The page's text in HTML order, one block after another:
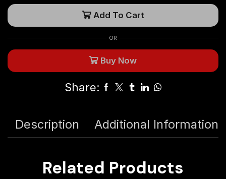
Add To Cart
OR
Buy Now
Share:
Description Additional Information
Related Products